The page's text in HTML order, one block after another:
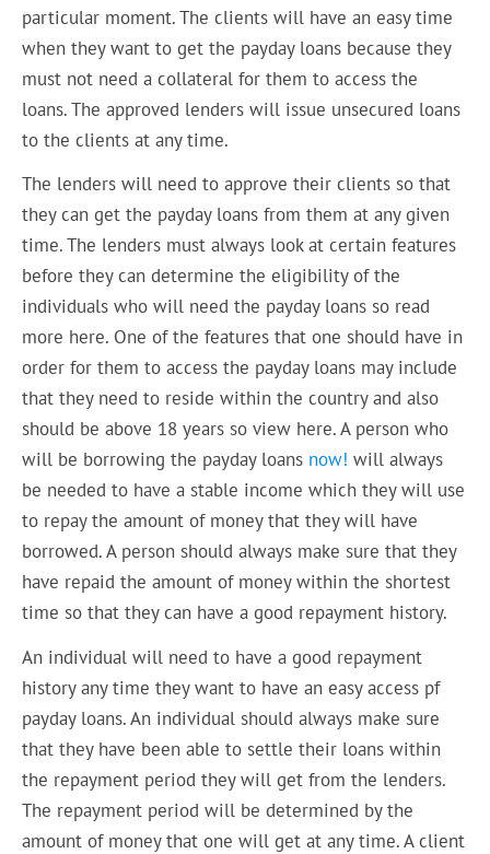
particular moment. The clients will have an easy time
when they want to get the payday loans because they
must not need a collateral for them to access the
loans. The approved lenders will issue unsecured loans
to the clients at any time.
The lenders will need to approve their clients so that
they can get the payday loans from them at any given
time. The lenders must always look at certain features
before they can determine the eligibility of the
individuals who will need the payday loans so read
more here. One of the features that one should have in
order for them to access the payday loans may include
that they need to reside within the country and also
should be above 18 years so view here. A person who
will be borrowing the payday loans now! will always
be needed to have a stable income which they will use
to repay the amount of money that they will have
borrowed. A person should always make sure that they
have repaid the amount of money within the shortest
time so that they can have a good repayment history.
An individual will need to have a good repayment
history any time they want to have an easy access pf
payday loans. An individual should always make sure
that they have been able to settle their loans within
the repayment period they will get from the lenders.
The repayment period will be determined by the
amount of money that one will get at any time. A client